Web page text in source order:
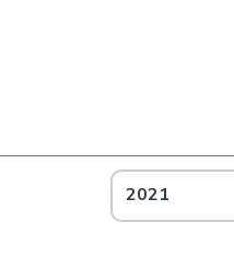
2021